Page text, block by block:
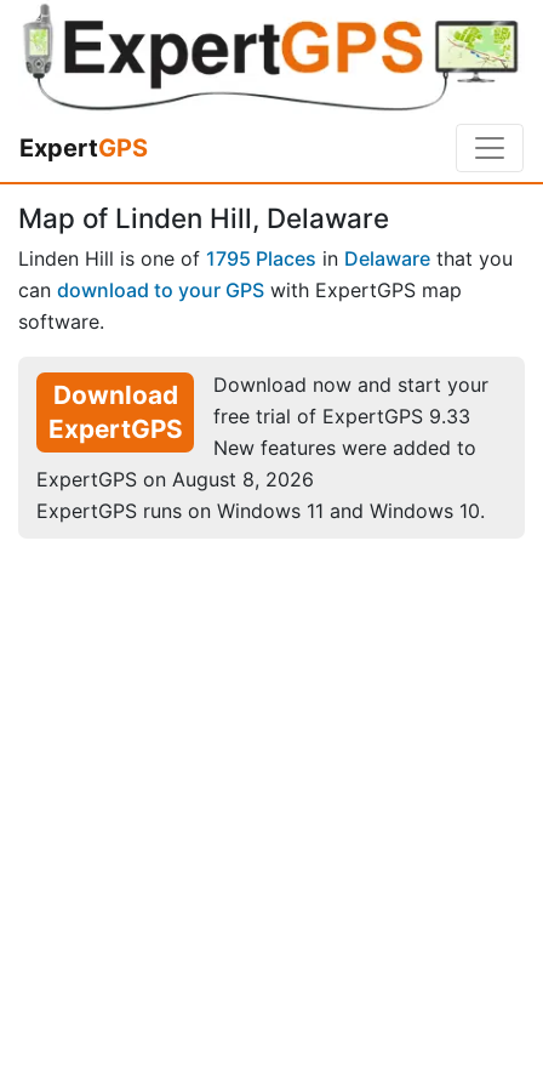
ExpertGPS
Map of Linden Hill, Delaware
Linden Hill is one of 1795 Places in Delaware that you
can download to your GPS with ExpertGPS map
software.
Download
ExpertGPS
Download now and start your
free trial of ExpertGPS 9.33
New features were added to
ExpertGPS on August 8, 2026
ExpertGPS runs on Windows 11 and Windows 10.